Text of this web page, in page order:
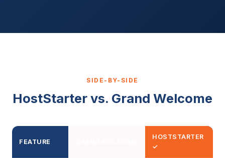
SIDE-BY-SIDE
HostStarter vs. Grand Welcome
FEATURE
HOSTSTARTER
✓